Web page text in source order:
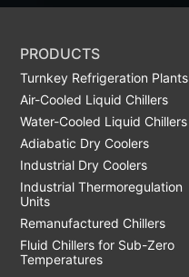
PRODUCTS
Turnkey Refrigeration Plants
Air-Cooled Liquid Chillers
Water-Cooled Liquid Chillers
Adiabatic Dry Coolers
Industrial Dry Coolers
Industrial Thermoregulation
Units
Remanufactured Chillers
Fluid Chillers for Sub-Zero
Temperatures